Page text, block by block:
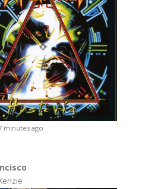
minutes ago